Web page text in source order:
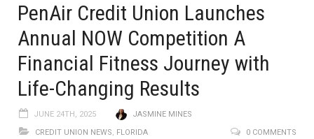
PenAir Credit Union Launches
Annual NOW Competition A
Financial Fitness Journey with
Life-Changing Results
JUNE 24TH, 2025
JASMINE MINES
CREDIT UNION NEWS, FLORIDA 0 COMMENTS